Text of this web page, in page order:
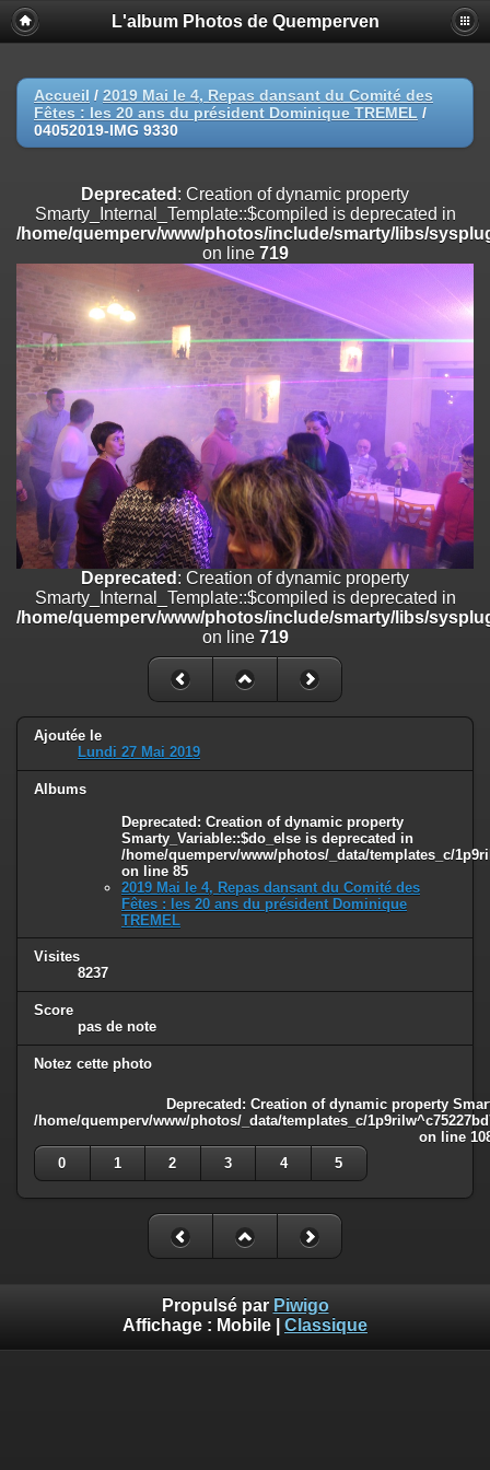
Deprecated
: Creation of dynamic property
Smarty_Internal_Extension_Handler::$registerPlugin is deprecated in
on line
Deprecated: Creation of dynamic property
Smarty_Internal_Extension_Handler::$registerFilter is deprecated in
Deprecated: Creation of dynamic property
Smarty_Internal_Extension_Handler::$append is deprecated in
/home/quemperv/www/photos/include/smarty/libs/sysplugins/
on line
Deprecated: Creation of dynamic property
Smarty_Internal_Extension_Handler::$getTemplateVars is deprecated
/home/quemperv/www/photos/include/smarty/libs/sysplugins/
on line182
Deprecated : Creation of dynamic property
Smarty_Internal_Extension_Handler::$unregisterFilter is deprecated in
/home/quemperv/www/photos/include/smarty/libs/sysplugins/
on line182
Deprecated: Creation of dynamic property
Smarty_Internal_Template::$compiled is deprecated in
/home/quemperv/www/photos/include/smarty/libs/sysplugins/
on line719
: Creation of dynamic property Smarty_Variable::$do_else
/home/quemperv/www/photos/_data/templates_c/
L'album Photos de Quemperven
Accueil / 2019 Mai le 4, Repas dansant du Comité des
Fêtes : les 20 ans du président Dominique TREMEL /
04052019-IMG 9330
Deprecated : Creation of dynamic property
Smarty_Internal_Template::$compiled is deprecated in
/home/quemperv/www/photos/include/smarty/libs/
on line 719
Deprecated : Creation of dynamic property
Smarty_Internal_Template::$compiled is deprecated in
/home/quemperv/www/photos/include/smarty/libs/
on line 719
Ajoutée le
Lundi 27 Mai 2019
Albums
Deprecated: Creation of dynamic property
Smarty_Variable::$do_else is deprecated in
/home/quemperv/www/photos/_data/templates_c/
on line 85
2019 Mai le 4, Repas dansant du Comité des
Fêtes : les 20 ans du président Dominique
TREMEL
Visites
8237
Score
pas de note
Notez cette photo
Deprecated: Creation of dynamic property
/home/quemperv/www/photos/_data/templates_c/
on line
0
1 2 3 4 5
Propulsé par Piwigo
Affichage : Mobile Classique